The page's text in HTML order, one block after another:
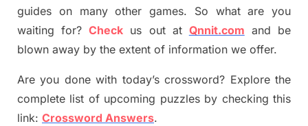
guides on many other games. So what are you
waiting for?Check us out at Qnnit.com and be
blown away by the extent of information we offer.
Are you done with today’s crossword? Explore the
complete list of upcoming puzzles by checking this
link: Crossword Answers.